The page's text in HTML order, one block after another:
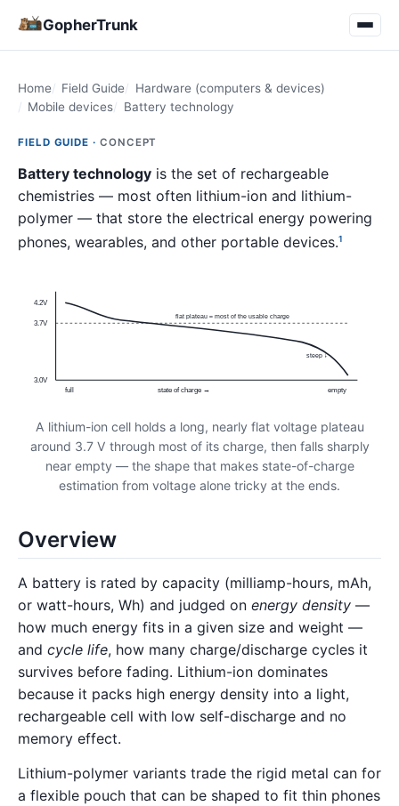
GopherTrunk
Home Field Guide
Hardware (computers & devices)
Mobile devices
Battery technology
FIELD GUIDE · CONCEPT
Battery technology is the set of rechargeable
chemistries — most often lithium-ion and lithium-
polymer — that store the electrical energy powering
phones, wearables, and other portable devices.1
4.2V
3.7V
3.0V
full
empty
state of charge →
flat plateau ≈ most of the usable charge
steep ↓
A lithium-ion cell holds a long, nearly flat voltage plateau
around 3.7 V through most of its charge, then falls sharply
near empty — the shape that makes state-of-charge
estimation from voltage alone tricky at the ends.
Overview
A battery is rated by capacity (milliamp-hours, mAh,
or watt-hours, Wh) and judged on energy density —
how much energy fits in a given size and weight —
and cycle life, how many charge/discharge cycles it
survives before fading. Lithium-ion dominates
because it packs high energy density into a light,
rechargeable cell with low self-discharge and no
memory effect.
Lithium-polymer variants trade the rigid metal can for
a flexible pouch that can be shaped to fit thin phones